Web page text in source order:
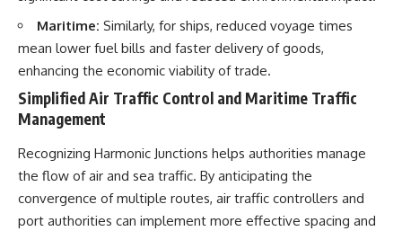
Maritime: Similarly, for ships, reduced voyage times
mean lower fuel bills and faster delivery of goods,
enhancing the economic viability of trade.
Simplified Air Traffic Control and Maritime Traffic
Management
Recognizing Harmonic Junctions helps authorities manage
the flow of air and sea traffic. By anticipating the
convergence of multiple routes, air traffic controllers and
port authorities can implement more effective spacing and